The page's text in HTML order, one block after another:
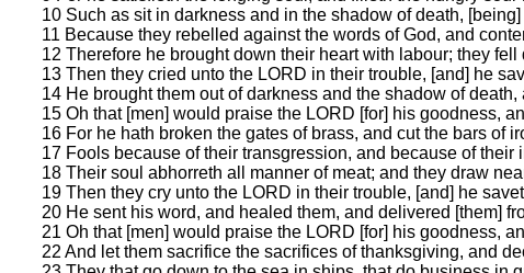
10 Such as sit in darkness and in the shadow of death,
11 Because they rebelled against the words of God, and
12 Therefore he brought down their heart with labour; they
13 Then they cried unto the LORD in their trouble, [and] he
14 He brought them out of darkness and the shadow of
15 Oh that [men] would praise the LORD [for] his goodness,
16 For he hath broken the gates of brass, and cut the bars of
17 Fools because of their transgression, and because of their
18 Their soul abhorreth all manner of meat; and they draw
19 Then they cry unto the LORD in their trouble, [and] he
20 He sent his word, and healed them, and delivered [them]
21 Oh that [men] would praise the LORD [for] his goodness,
22 And let them sacrifice the sacrifices of thanksgiving, and